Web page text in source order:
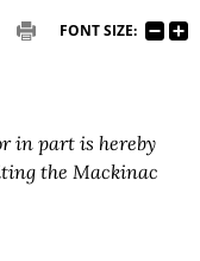
FONT SIZE:
in part is hereby
the Mackinac